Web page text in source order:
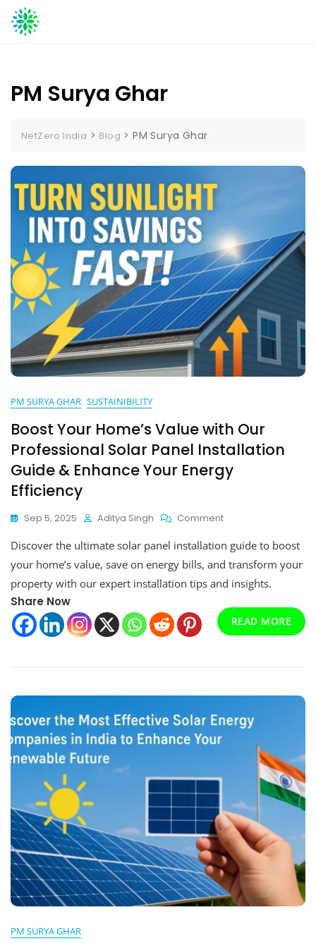
Skip
to
PM Surya Ghar
NetZero India > Blog >PM Surya Ghar
PM SURYA GHAR SUSTAINIBILITY
Boost Your Home’s Value with Our
Professional Solar Panel Installation
Guide & Enhance Your Energy
Efficiency
Sep 5, 2025 Aditya Singh CommentOn
Your
Home’s
With
Professional
Solar
Your
Energy
Efficiency
Discover the ultimate solar panel installation guide to boost
your home’s value, save on energy bills, and transform your
property with our expert installation tips and insights.
Share Now
READ MORE
PM SURYA GHAR